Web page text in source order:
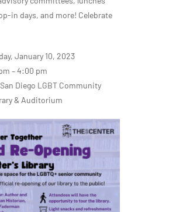
in days, and more! Celebrate
January 10, 2023
– 4:00 pm
Diego LGBT Community
& Auditorium